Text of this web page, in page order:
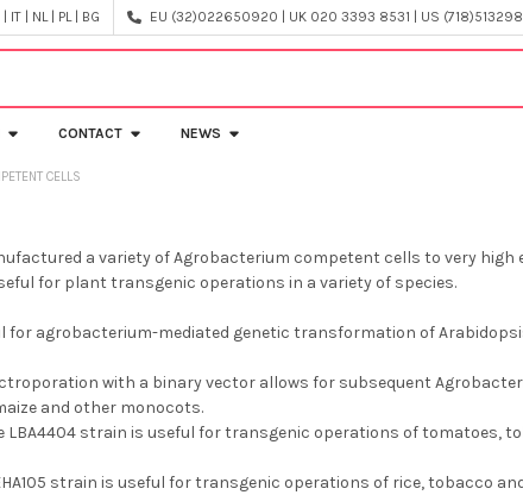
| NL | PL | BG EU (32)022650920 | UK 020 3393 8531 | US
CONTACT NEWS
CELLS
a variety of Agrobacterium competent cells to very high
for plant transgenic operations in a variety of species.
for agrobacterium­-mediated genetic transformation of
with a binary vector allows for subsequent
and other monocots.
LBA4404 strain is useful for transgenic operations of tomatoes,
strain is useful for transgenic operations of rice, tobacco